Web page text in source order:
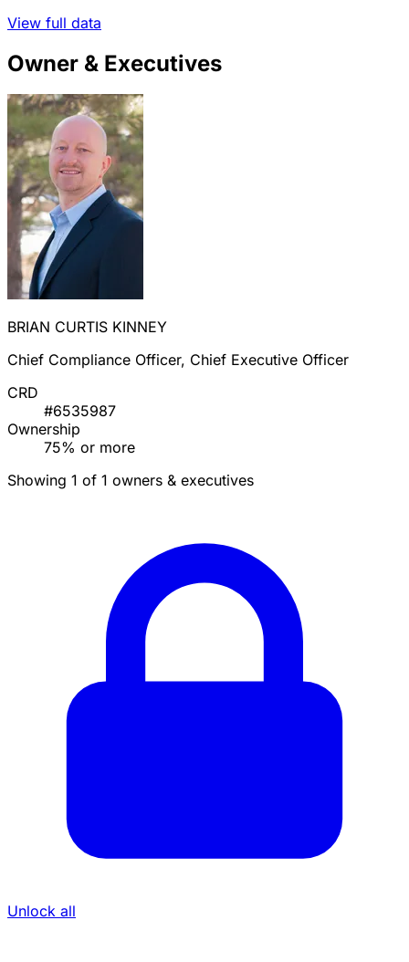
View full data
Owner & Executives
BRIAN CURTIS KINNEY
Chief Compliance Officer, Chief Executive Officer
CRD
#6535987
Ownership
75% or more
Showing 1 of 1 owners & executives
Unlock all